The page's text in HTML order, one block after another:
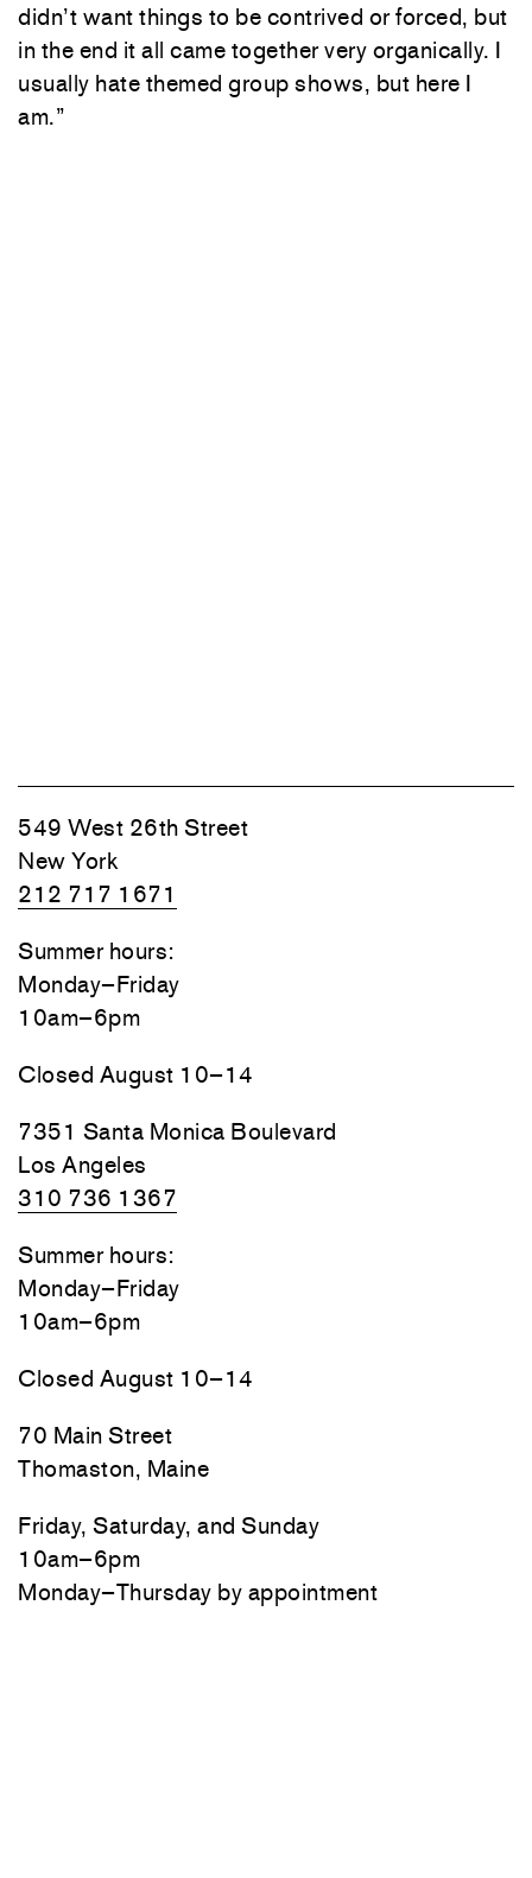
didn’t want things to be contrived or forced, but
in the end it all came together very organically. I
usually hate themed group shows, but here I
am.”
549 West 26th Street
New York
212 717 1671
Summer hours:
Monday–Friday
10am–6pm
Closed August 10–14
7351 Santa Monica Boulevard
Los Angeles
310 736 1367
Summer hours:
Monday–Friday
10am–6pm
Closed August 10–14
70 Main Street
Thomaston, Maine
Friday, Saturday, and Sunday
10am–6pm
Monday–Thursday by appointment